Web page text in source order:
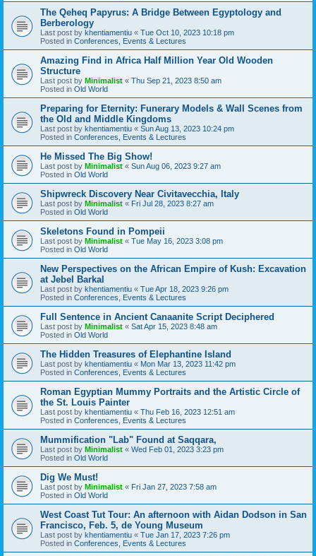
The Qeheq Papyrus: A Bridge Between Egyptology and
Berberology
Last post by khentiamentiu « Tue Oct 10, 2023 10:18 pm
Posted in Conferences, Events & Lectures
Amazing Find in Africa Half Million Year Old Wooden
Structure
Last post by Minimalist « Thu Sep 21, 2023 8:50 am
Posted in Old World
Preparing for Eternity: Funerary Models & Wall Scenes from
the Old and Middle Kingdoms
Last post by khentiamentiu « Sun Aug 13, 2023 10:24 pm
Posted in Conferences, Events & Lectures
He Missed The Big Show!
Last post by Minimalist « Sun Aug 06, 2023 9:27 am
Posted in Old World
Shipwreck Discovery Near Civitavecchia, Italy
Last post by Minimalist « Fri Jul 28, 2023 8:27 am
Posted in Old World
Skeletons Found in Pompeii
Last post by Minimalist « Tue May 16, 2023 3:08 pm
Posted in Old World
New Perspectives on the African Empire of Kush: Excavation
at Jebel Barkal
Last post by khentiamentiu « Tue Apr 18, 2023 9:26 pm
Posted in Conferences, Events & Lectures
Full Sentence in Ancient Canaanite Script Deciphered
Last post by Minimalist « Sat Apr 15, 2023 8:48 am
Posted in Old World
The Hidden Treasures of Elephantine Island
Last post by khentiamentiu « Mon Mar 13, 2023 11:42 pm
Posted in Conferences, Events & Lectures
Roman Egyptian Mummy Portraits and the Artistic Circle of
the St. Louis Painter
Last post by khentiamentiu « Thu Feb 16, 2023 12:51 am
Posted in Conferences, Events & Lectures
Mummification "Lab" Found at Saqqara,
Last post by Minimalist « Wed Feb 01, 2023 3:23 pm
Posted in Old World
Dig We Must!
Last post by Minimalist « Fri Jan 27, 2023 7:58 am
Posted in Old World
West Coast Tut Tour: An afternoon with Aidan Dodson in San
Francisco, Feb. 5, de Young Museum
Last post by khentiamentiu « Tue Jan 17, 2023 7:26 pm
Posted in Conferences, Events & Lectures